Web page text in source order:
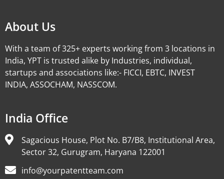
About Us
With a team of 325+ experts working from 3 locations in
India, YPT is trusted alike by Industries, individual,
startups and associations like:- FICCI, EBTC, INVEST
INDIA, ASSOCHAM, NASSCOM.
India Office
Sagacious House, Plot No. B7/B8, Institutional Area,
Sector 32, Gurugram, Haryana 122001
info@yourpatentteam.com